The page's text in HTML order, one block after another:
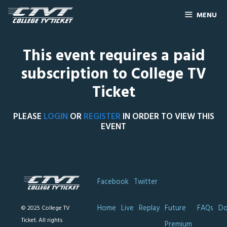
MENU
This event requires a paid
subscription to College TV
Ticket
PLEASE LOGIN ORREGISTERIN ORDER TO VIEW THIS
EVENT
© 2025 College TV
Ticket. All rights
Facebook Twitter
Home Live Replay Future
FAQs